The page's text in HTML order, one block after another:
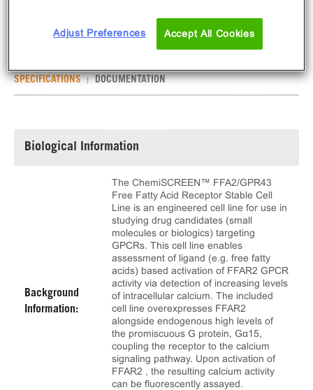
SPECIFICATIONS DOCUMENTATION
Biological Information
Background
Information:
The ChemiSCREEN™ FFA2/GPR43
Free Fatty Acid Receptor Stable Cell
Line is an engineered cell line for use in
studying drug candidates (small
molecules or biologics) targeting
GPCRs. This cell line enables
assessment of ligand (e.g. free fatty
acids) based activation of FFAR2 GPCR
activity via detection of increasing levels
of intracellular calcium. The included
cell line overexpresses FFAR2
alongside endogenous high levels of
the promiscuous G protein, Gα15,
coupling the receptor to the calcium
signaling pathway. Upon activation of
FFAR2 , the resulting calcium activity
can be fluorescently assayed.
Adjust Preferences Accept All Cookies